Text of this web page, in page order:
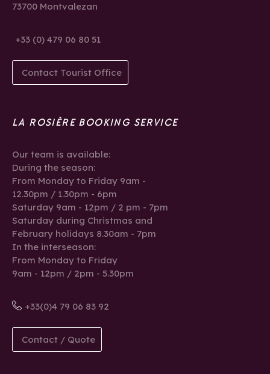
73700 Montvalezan
+33 (0) 479 06 80 51
Contact Tourist Office
LA ROSIÈRE BOOKING SERVICE
Our team is available:
During the season:
From Monday to Friday 9am -
12.30pm / 1.30pm - 6pm
Saturday 9am - 12pm / 2 pm - 7pm
Saturday during Christmas and
February holidays 8.30am - 7pm
In the interseason:
From Monday to Friday
9am - 12pm / 2pm - 5.30pm
+33(0)4 79 06 83 92
Contact / Quote